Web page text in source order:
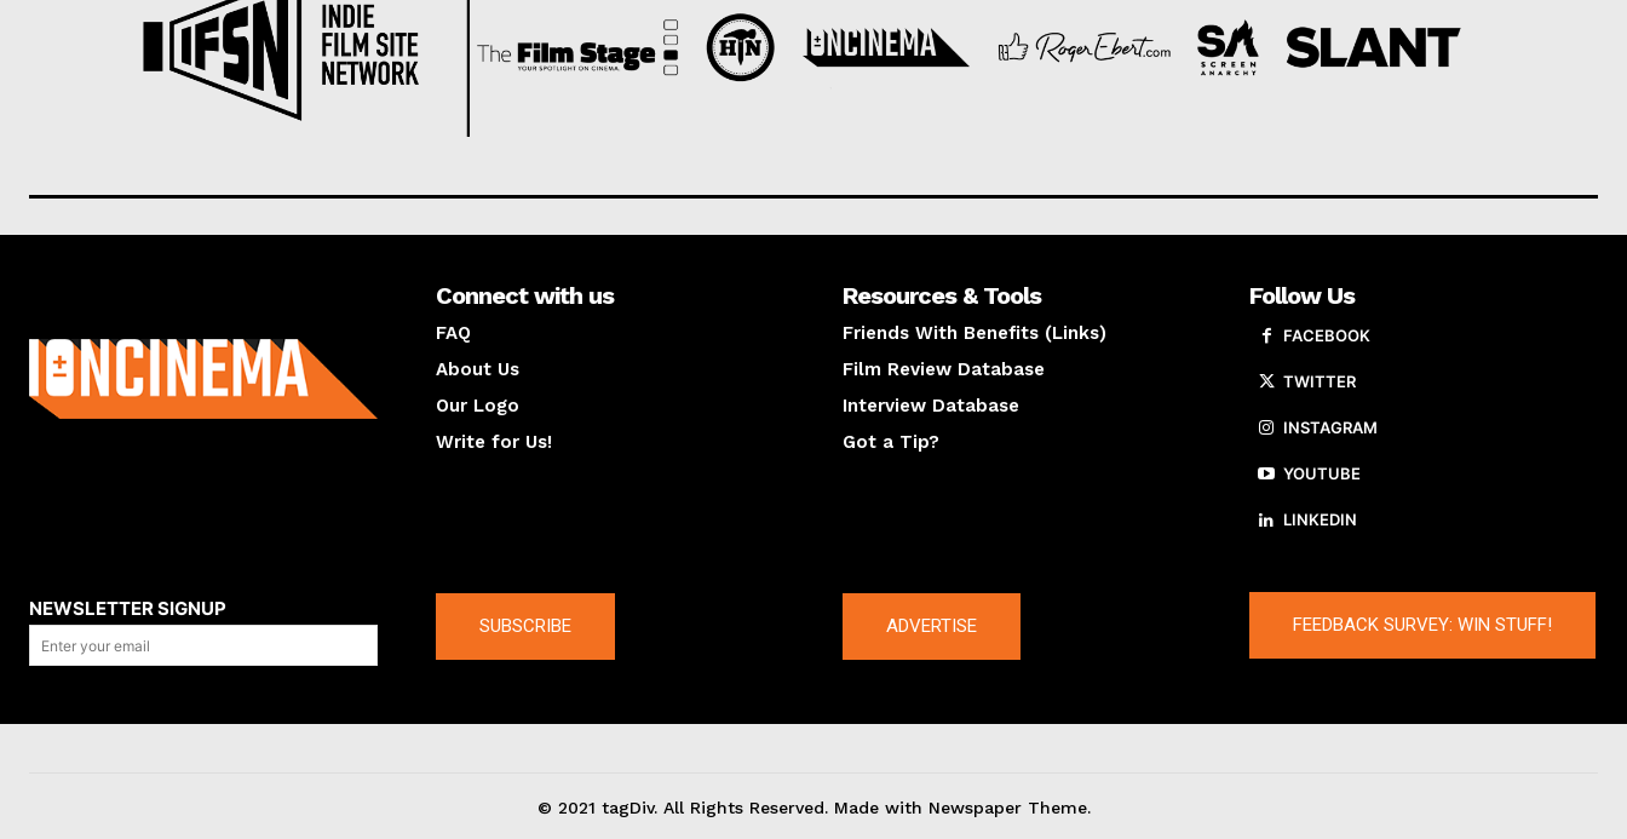
Connect with us
FAQ
About Us
Our Logo
Write for Us!
Resources & Tools
Friends With Benefits (Links)
Film Review Database
Interview Database
Got a Tip?
Follow Us
FACEBOOK
TWITTER
INSTAGRAM
YOUTUBE
LINKEDIN
NEWSLETTER SIGNUP
SUBSCRIBE ADVERTISE FEEDBACK SURVEY: WIN STUFF!
© 2021 tagDiv. All Rights Reserved. Made with Newspaper Theme.